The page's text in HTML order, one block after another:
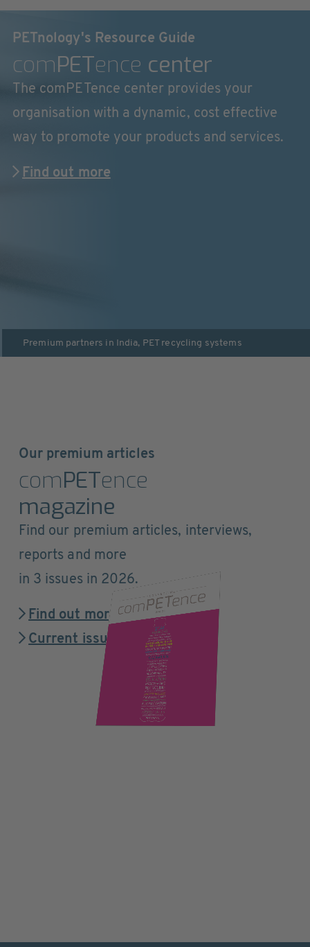
PETnology's Resource Guide
comPETence center
The comPETence center provides your
organisation with a dynamic, cost effective
way to promote your products and services.
Find out more
Premium partners in India, PET recycling systems
Our premium articles
comPETence
magazine
Find our premium articles, interviews,
reports and more
in 3 issues in 2026.
Find out more
Current issue